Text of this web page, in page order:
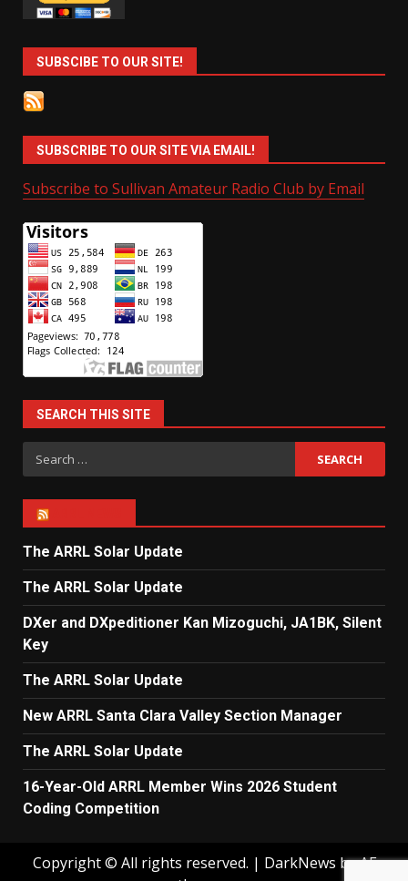
SUBSCIBE TO OUR SITE!
SUBSCRIBE TO OUR SITE VIA EMAIL!
Subscribe to Sullivan Amateur Radio Club by Email
SEARCH THIS SITE
Search
for:
The ARRL Solar Update
The ARRL Solar Update
DXer and DXpeditioner Kan Mizoguchi, JA1BK, Silent
Key
The ARRL Solar Update
New ARRL Santa Clara Valley Section Manager
The ARRL Solar Update
16-Year-Old ARRL Member Wins 2026 Student
Coding Competition
Copyright © All rights reserved. | DarkNews by AF